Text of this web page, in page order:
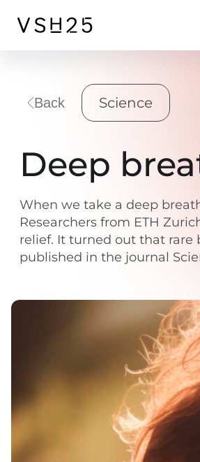
Back Science
Deep
When we take a deep
Researchers from ETH
relief. It turned out that rare
published in the journal